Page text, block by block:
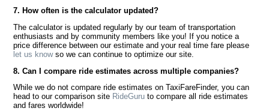
7. How often is the calculator updated?
The calculator is updated regularly by our team of transportation
enthusiasts and by community members like you! If you notice a
price difference between our estimate and your real time fare please
let us knowso we can continue to optimize our site.
8. Can I compare ride estimates across multiple companies?
While we do not compare ride estimates on TaxiFareFinder, you can
head to our comparison site RideGuru to compare all ride estimates
and fares worldwide!